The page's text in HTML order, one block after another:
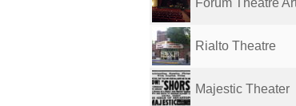
Forum Theatre
Rialto Theatre
Majestic Theater